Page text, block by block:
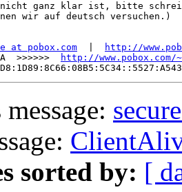
nicht ganz klar ist, bitte
wir auf deutsch versuchen.)
at pobox.com
http://
>>>>>>
http://www.pobox.com/
sorted by: [